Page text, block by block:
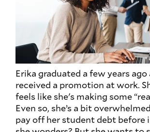
Erika graduated a few years
received a promotion at work.
feels like she's making some
Even so, she’s a bit
pay off her student debt before